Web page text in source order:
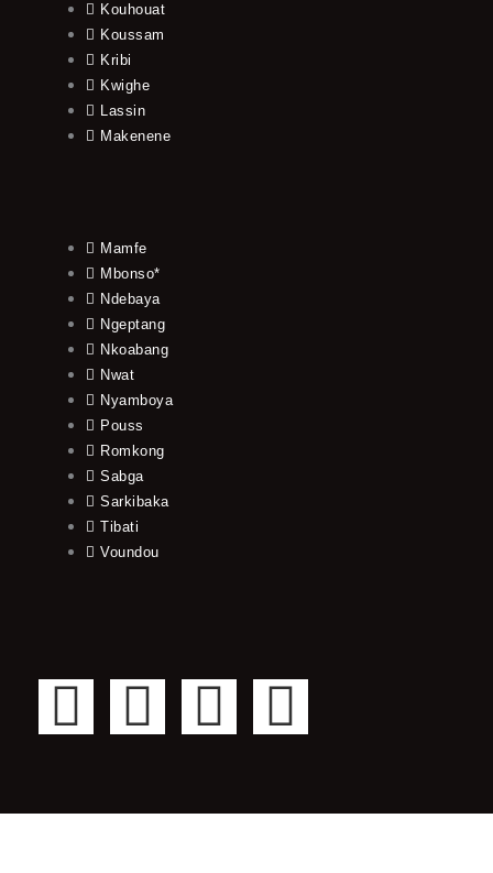
Kouhouat
Koussam
Kribi
Kwighe
Lassin
Makenene
Mamfe
Mbonso*
Ndebaya
Ngeptang
Nkoabang
Nwat
Nyamboya
Pouss
Romkong
Sabga
Sarkibaka
Tibati
Voundou
F
c
T
i
Y
u
I
s